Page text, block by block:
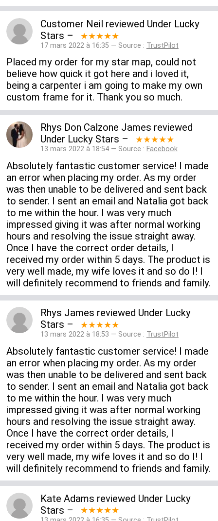
Customer Neil reviewed Under Lucky
Stars – ★★★★★
17 mars 2022 à 16:35 — Source : TrustPilot
Placed my order for my star map, could not
believe how quick it got here and i loved it,
being a carpenter i am going to make my own
custom frame for it. Thank you so much.
Rhys Don Calzone James reviewed
Under Lucky Stars – ★★★★★
13 mars 2022 à 18:54 — Source : Facebook
Absolutely fantastic customer service! I made
an error when placing my order. As my order
was then unable to be delivered and sent back
to sender. I sent an email and Natalia got back
to me within the hour. I was very much
impressed giving it was after normal working
hours and resolving the issue straight away.
Once I have the correct order details, I
received my order within 5 days. The product is
very well made, my wife loves it and so do I! I
will definitely recommend to friends and family.
Rhys James reviewed Under Lucky
Stars – ★★★★★
13 mars 2022 à 18:53 — Source : TrustPilot
Absolutely fantastic customer service! I made
an error when placing my order. As my order
was then unable to be delivered and sent back
to sender. I sent an email and Natalia got back
to me within the hour. I was very much
impressed giving it was after normal working
hours and resolving the issue straight away.
Once I have the correct order details, I
received my order within 5 days. The product is
very well made, my wife loves it and so do I! I
will definitely recommend to friends and family.
Kate Adams reviewed Under Lucky
Stars – ★★★★★